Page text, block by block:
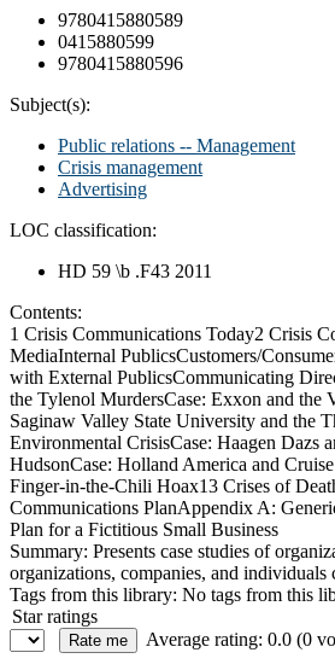
9780415880589
0415880599
9780415880596
Subject(s):
Public relations -- Management
Crisis management
Advertising
LOC classification:
HD 59 \b .F43 2011
Contents:
1 Crisis Communications Today2 Crisis
MediaInternal PublicsCustomers/
with External PublicsCommunicating
the Tylenol MurdersCase: Exxon and the
Saginaw Valley State University and the
Environmental CrisisCase: Haagen Dazs
HudsonCase: Holland America and
Finger-in-the-Chili Hoax13 Crises of
Communications PlanAppendix A:
Plan for a Fictitious Small Business
Summary: Presents case studies of
organizations, companies, and
Tags from this library: No tags from this
Star ratings
Average rating: 0.0 (0